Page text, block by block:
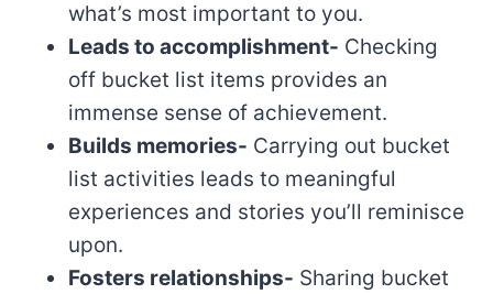
what’s most important to you.
Leads to accomplishment- Checking
off bucket list items provides an
immense sense of achievement.
Builds memories- Carrying out bucket
list activities leads to meaningful
experiences and stories you’ll reminisce
upon.
Fosters relationships- Sharing bucket